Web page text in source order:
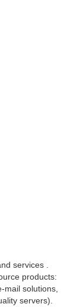
services .
products:
mail solutions,
servers).